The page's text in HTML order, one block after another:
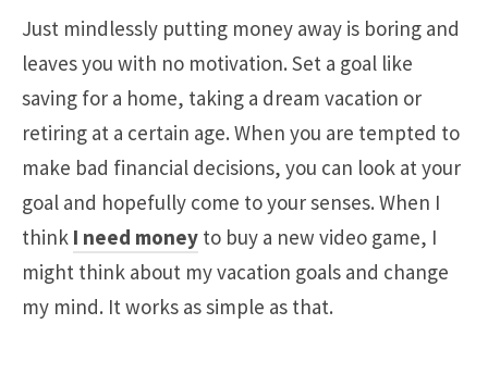
Just mindlessly putting money away is boring and
leaves you with no motivation. Set a goal like
saving for a home, taking a dream vacation or
retiring at a certain age. When you are tempted to
make bad financial decisions, you can look at your
goal and hopefully come to your senses. When I
think I need money to buy a new video game, I
might think about my vacation goals and change
my mind. It works as simple as that.